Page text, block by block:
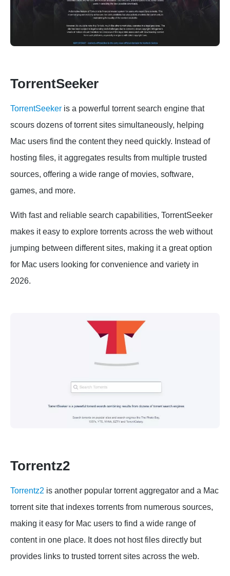
TorrentSeeker
TorrentSeeker is a powerful torrent search engine that
scours dozens of torrent sites simultaneously, helping
Mac users find the content they need quickly. Instead of
hosting files, it aggregates results from multiple trusted
sources, offering a wide range of movies, software,
games, and more.
With fast and reliable search capabilities, TorrentSeeker
makes it easy to explore torrents across the web without
jumping between different sites, making it a great option
for Mac users looking for convenience and variety in
2026.
Torrentz2
Torrentz2 is another popular torrent aggregator and a Mac
torrent site that indexes torrents from numerous sources,
making it easy for Mac users to find a wide range of
content in one place. It does not host files directly but
provides links to trusted torrent sites across the web.